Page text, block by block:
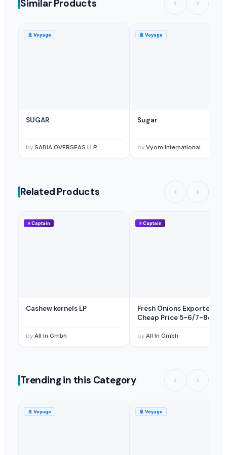
Bee Bread — 100 (Lithuania)
Rice Breading
— 15000 Pound/Pounds(sample)
Similar Products
🚢 Voyage
SUGAR
by SABIA OVERSEAS LLP
🚢 Voyage
Sugar
by Vyom International
Related Products
⭐Captain
Cashew kernels LP
by All In Gmbh
⭐Captain
Fresh Onions Exporters
Cheap Price 5-6/7-8cm
by All In Gmbh
Trending in this Category
🚢 Voyage 🚢 Voyage